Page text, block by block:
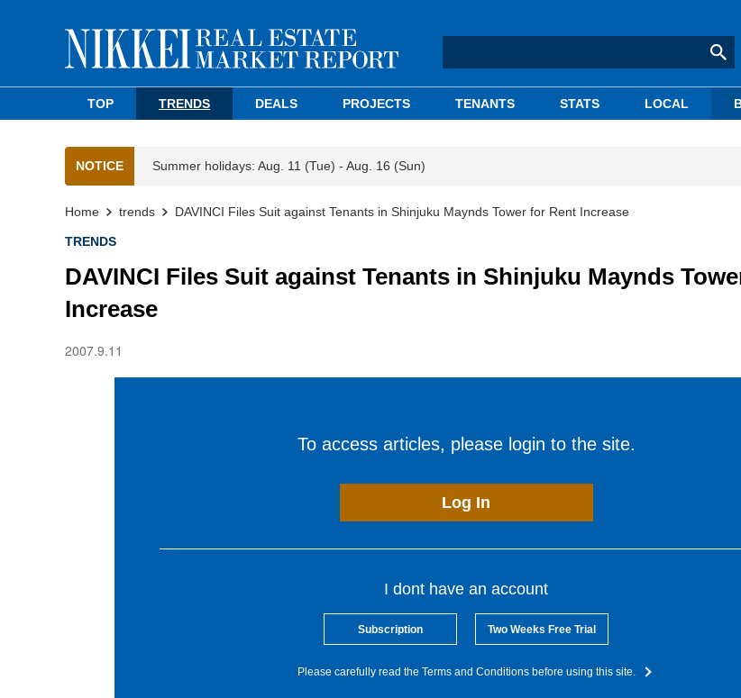
TOP TRENDS DEALS PROJECTS TENANTS STATS LOCAL
NOTICE Summer holidays: Aug. 11 (Tue) - Aug. 16 (Sun)
Home trends DAVINCI Files Suit against Tenants in Shinjuku Maynds Tower for Rent Increase
TRENDS
DAVINCI Files Suit against Tenants in Shinjuku Maynds
Increase
2007.9.11
To access articles, please login to the site.
Log In
I dont have an account
Subscription Two Weeks Free Trial
Please carefully read the Terms and Conditions before using this site.